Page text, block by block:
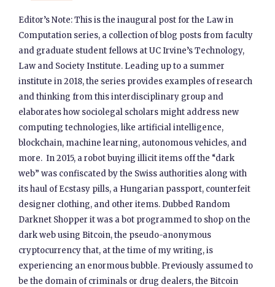
Editor’s Note: This is the inaugural post for the Law in
Computation series, a collection of blog posts from faculty
and graduate student fellows at UC Irvine’s Technology,
Law and Society Institute. Leading up to a summer
institute in 2018, the series provides examples of research
and thinking from this interdisciplinary group and
elaborates how sociolegal scholars might address new
computing technologies, like artificial intelligence,
blockchain, machine learning, autonomous vehicles, and
more. In 2015, a robot buying illicit items off the “dark
web” was confiscated by the Swiss authorities along with
its haul of Ecstasy pills, a Hungarian passport, counterfeit
designer clothing, and other items. Dubbed Random
Darknet Shopper it was a bot programmed to shop on the
dark web using Bitcoin, the pseudo-anonymous
cryptocurrency that, at the time of my writing, is
experiencing an enormous bubble. Previously assumed to
be the domain of criminals or drug dealers, the Bitcoin